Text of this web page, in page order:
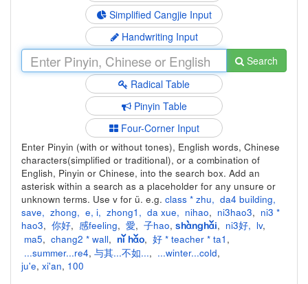
Simplified Cangjie Input
Handwriting Input
Search
Radical Table
Pinyin Table
Four-Corner Input
Enter Pinyin (with or without tones), English words, Chinese
characters(simplified or traditional), or a combination of
English, Pinyin or Chinese, into the search box. Add an
asterisk within a search as a placeholder for any unsure or
unknown terms. Use v for ü. e.g. class * zhu, da4 building,
save, zhong, e, i, zhong1 , da xue, nihao, ni3hao3, ni3 *
hao3, 你好, 感feeling, 愛, 子hao, shànghǎi, ni3好, lv,
ma5, chang2 * wall, nǐ hǎo, 好 * teacher * ta1 ,
...summer...re4, 与其...不如..., ...winter...cold,
ju'e, xi'an, 100